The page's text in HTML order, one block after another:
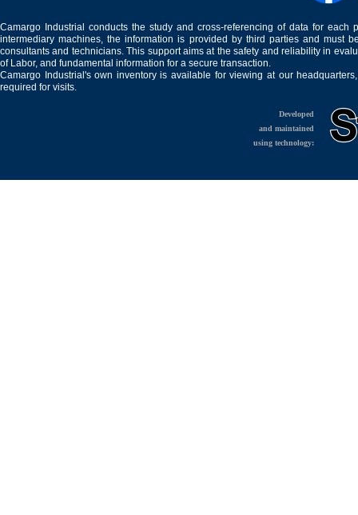
Camargo Industrial conducts the study and cross-referencing of data for
intermediary machines, the information is provided by third parties and must
consultants and technicians. This support aims at the safety and reliability in
of Labor, and fundamental information for a secure transaction.
Camargo Industrial's own inventory is available for viewing at our
required for visits.
Developed
and maintained
using technology: